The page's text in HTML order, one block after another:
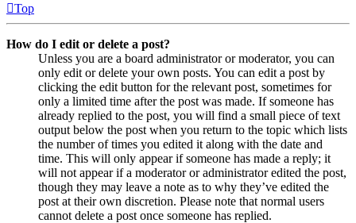
Top
How do I edit or delete a post?
Unless you are a board administrator or moderator, you can
only edit or delete your own posts. You can edit a post by
clicking the edit button for the relevant post, sometimes for
only a limited time after the post was made. If someone has
already replied to the post, you will find a small piece of text
output below the post when you return to the topic which lists
the number of times you edited it along with the date and
time. This will only appear if someone has made a reply; it
will not appear if a moderator or administrator edited the post,
though they may leave a note as to why they’ve edited the
post at their own discretion. Please note that normal users
cannot delete a post once someone has replied.